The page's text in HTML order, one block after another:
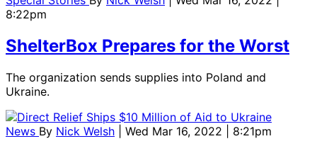
8:22pm
ShelterBox Prepares for the Worst
The organization sends supplies into Poland and
Ukraine.
News By Nick Welsh | Wed Mar 16, 2022 | 8:21pm